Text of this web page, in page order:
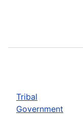
Tribal
Government